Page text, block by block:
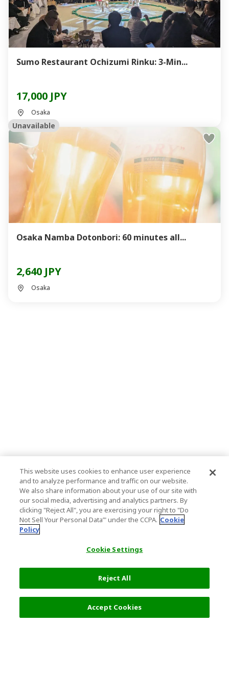
Sumo Restaurant Ochizumi Rinku: 3-Min...
17,000 JPY
Osaka
Unavailable
Osaka Namba Dotonbori: 60 minutes all...
2,640 JPY
Osaka
This website uses cookies to enhance user experience
and to analyze performance and traffic on our website.
We also share information about your use of our site with
our social media, advertising and analytics partners. By
clicking "Reject All", you are exercising your right to "Do
Not Sell Your Personal Data’" under the CCPA. Cookie
Policy
Cookie Settings
Reject All
Accept Cookies